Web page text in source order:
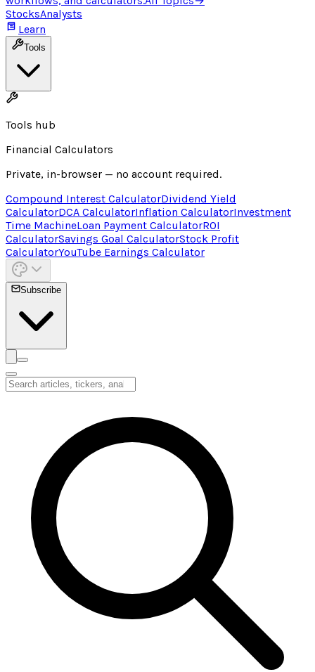
StocksAnalysts
Learn
Tools
Tools hub
Financial Calculators
Private, in-browser — no account required.
Compound Interest CalculatorDividend Yield
CalculatorDCA CalculatorInflation CalculatorInvestment
Time MachineLoan Payment CalculatorROI
CalculatorSavings Goal CalculatorStock Profit
CalculatorYouTube Earnings Calculator
Subscribe